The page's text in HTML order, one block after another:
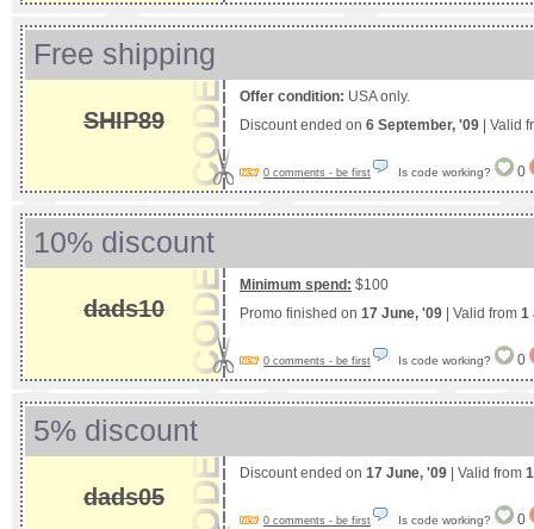
Free shipping
SHIP89
Offer condition: USA only.
Discount ended on 6 September, '09 | Valid
0 comments - be first Is code working? 0
10% discount
dads10
Minimum spend: $100
Promo finished on 17 June, '09 | Valid from 1
0 comments - be first Is code working? 0
5% discount
dads05
Discount ended on 17 June, '09 | Valid from
0 comments - be first Is code working? 0